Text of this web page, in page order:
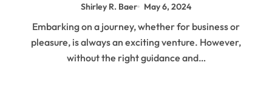
Shirley R. Baer May 6, 2024
Embarking on a journey, whether for business or
pleasure, is always an exciting venture. However,
without the right guidance and…